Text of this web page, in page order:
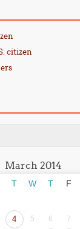
citizen
March 2014
T W T F
4 5 6 7